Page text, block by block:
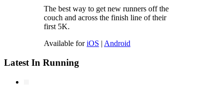
The best way to get new runners off the
couch and across the finish line of their
first 5K.
Available foriOS | Android
Latest In Running